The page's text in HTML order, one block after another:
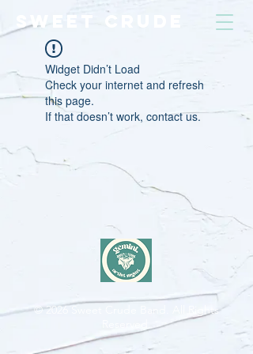
SWEET CRUDE
Widget Didn’t Load
Check your internet and refresh
this page.
If that doesn’t work, contact us.
© 2026Sweet Crude Band. All Rights